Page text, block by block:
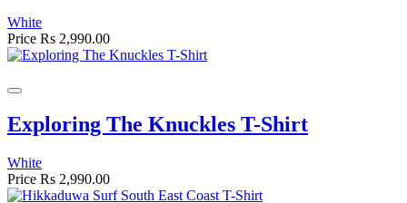
White
Price Rs 2,990.00
Exploring The Knuckles T-Shirt
White
Price Rs 2,990.00